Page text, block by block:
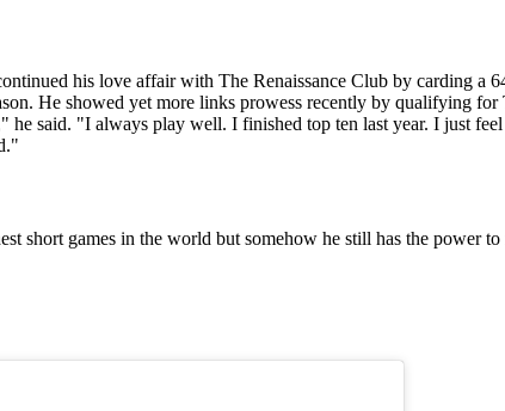
his love affair with The Renaissance Club by carding a
He showed yet more links prowess recently by qualifying
said. "I always play well. I finished top ten last year. I just
short games in the world but somehow he still has the power